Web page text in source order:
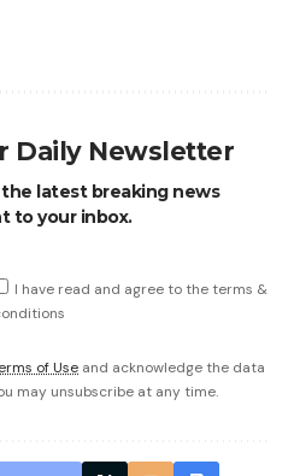
Daily Newsletter
latest breaking news
to your inbox.
I have read and agree to the terms &
of Use and acknowledge the data
may unsubscribe at any time.